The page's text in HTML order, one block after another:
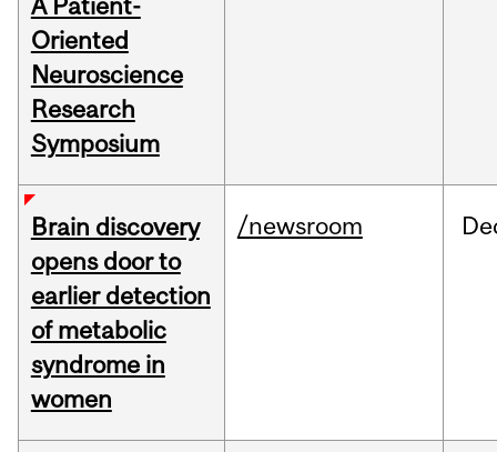
A Patient-
Oriented
Neuroscience
Research
Symposium
Brain discovery
opens door to
earlier detection
of metabolic
syndrome in
women
/newsroom